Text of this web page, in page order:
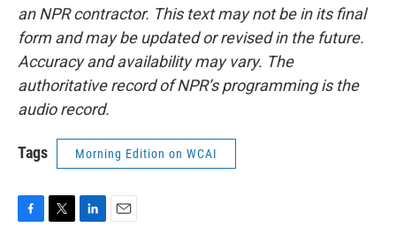
an NPR contractor. This text may not be in its final
form and may be updated or revised in the future.
Accuracy and availability may vary. The
authoritative record of NPR’s programming is the
audio record.
Tags Morning Edition on WCAI